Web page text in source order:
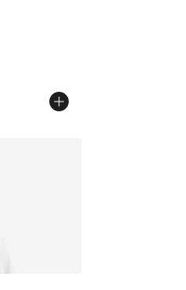
from $110.00 to